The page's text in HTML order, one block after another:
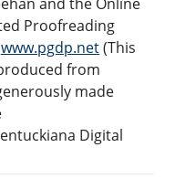
Proofreading
www.pgdp.net(This
from
made
Digital